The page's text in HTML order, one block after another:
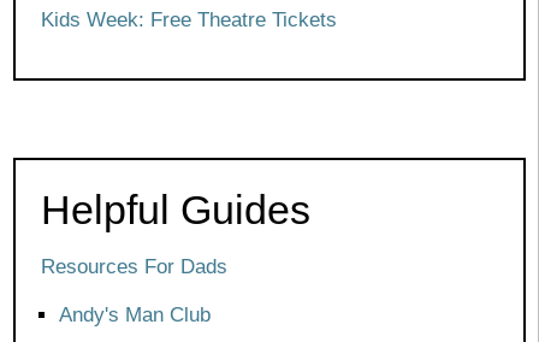
Kids Week: Free Theatre Tickets
Helpful Guides
Resources For Dads
Andy's Man Club